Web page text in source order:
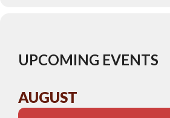
UPCOMING EVENTS
AUGUST